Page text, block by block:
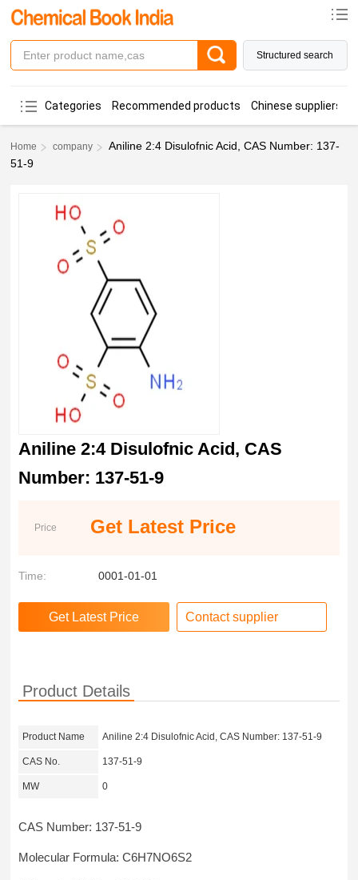
Structured search
Categories Recommended products Chinese suppliers
Home company
Aniline 2:4 Disulofnic Acid, CAS Number: 137-
51-9
Aniline 2:4 Disulofnic Acid, CAS
Number: 137-51-9
Price Get Latest Price
Time: 0001-01-01
Contact supplier
Product Details
Product Name Aniline 2:4 Disulofnic Acid, CAS Number: 137-51-9
CAS No. 137-51-9
MW 0
CAS Number: 137-51-9
Molecular Formula: C6H7NO6S2